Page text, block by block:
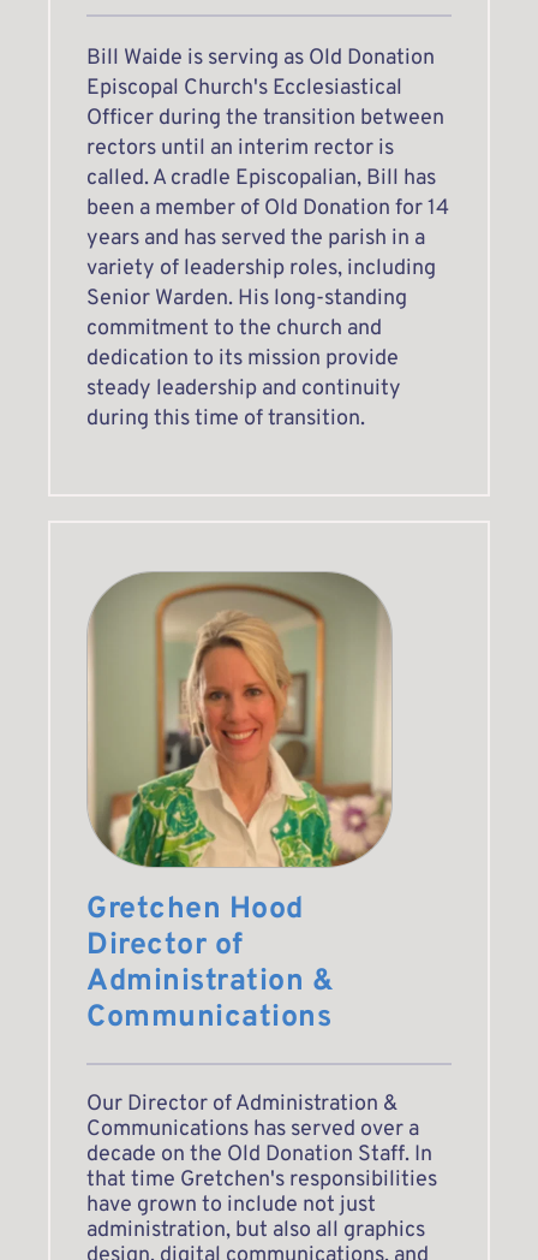
Bill Waide is serving as Old Donation
Episcopal Church's Ecclesiastical
Officer during the transition between
rectors until an interim rector is
called. A cradle Episcopalian, Bill has
been a member of Old Donation for 14
years and has served the parish in a
variety of leadership roles, including
Senior Warden. His long-standing
commitment to the church and
dedication to its mission provide
steady leadership and continuity
during this time of transition.
Gretchen Hood
Director of
Administration &
Communications
Our Director of Administration &
Communications has served over a
decade on the Old Donation Staff. In
that time Gretchen's responsibilities
have grown to include not just
administration, but also all graphics